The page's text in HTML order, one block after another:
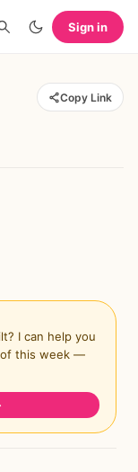
Sign in
Copy Link
I can help you
this week —